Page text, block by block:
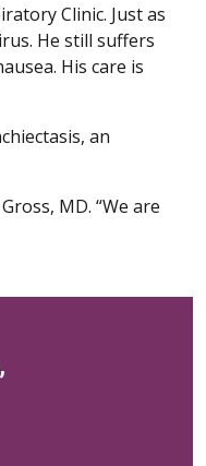
Clinic. Just as
He still suffers
His care is
an
MD. “We are